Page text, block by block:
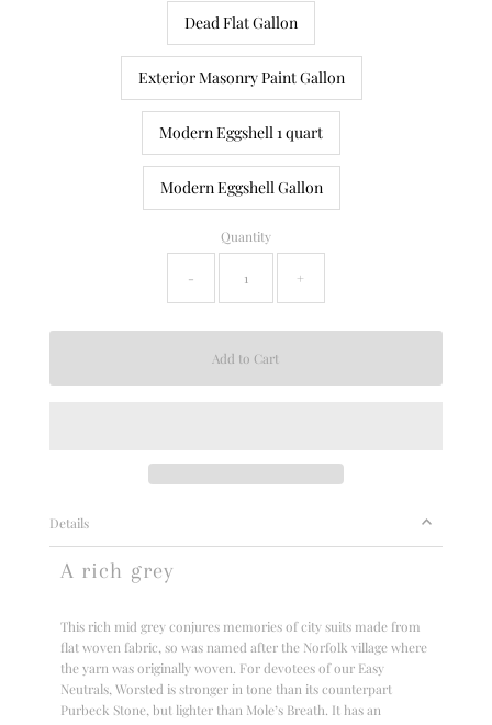
Dead Flat Gallon
Exterior Masonry Paint Gallon
Modern Eggshell 1 quart
Modern Eggshell Gallon
Quantity
- +
Details
A rich grey
This rich mid grey conjures memories of city suits made from
flat woven fabric, so was named after the Norfolk village where
the yarn was originally woven. For devotees of our Easy
Neutrals, Worsted is stronger in tone than its counterpart
Purbeck Stone, but lighter than Mole’s Breath. It has an